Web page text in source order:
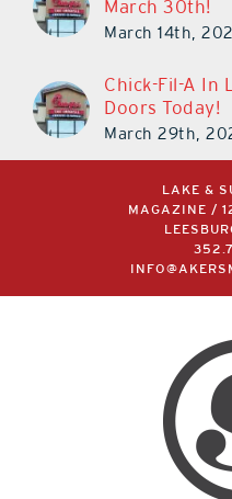
March 30th!
March 14th,
Chick-Fil-A In
Doors Today!
March 29th,
LAKE &
MAGAZINE /